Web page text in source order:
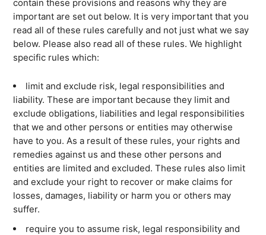
contain these provisions and reasons why they are
important are set out below. It is very important that you
read all of these rules carefully and not just what we say
below. Please also read all of these rules. We highlight
specific rules which:
limit and exclude risk, legal responsibilities and
liability. These are important because they limit and
exclude obligations, liabilities and legal responsibilities
that we and other persons or entities may otherwise
have to you. As a result of these rules, your rights and
remedies against us and these other persons and
entities are limited and excluded. These rules also limit
and exclude your right to recover or make claims for
losses, damages, liability or harm you or others may
suffer.
require you to assume risk, legal responsibility and